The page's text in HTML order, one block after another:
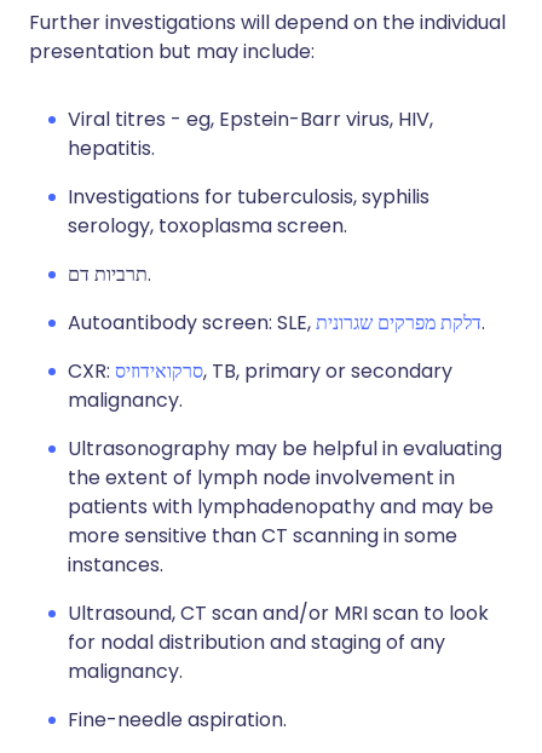
Further investigations will depend on the individual
presentation but may include:
Viral titres - eg, Epstein-Barr virus, HIV,
hepatitis.
Investigations for tuberculosis, syphilis
serology, toxoplasma screen.
תרביות דם.
Autoantibody screen: SLE,דלקת מפרקים שגרונית.
CXR: סרקואידוזיס, TB, primary or secondary
malignancy.
Ultrasonography may be helpful in evaluating
the extent of lymph node involvement in
patients with lymphadenopathy and may be
more sensitive than CT scanning in some
instances.
Ultrasound, CT scan and/or MRI scan to look
for nodal distribution and staging of any
malignancy.
Fine-needle aspiration.